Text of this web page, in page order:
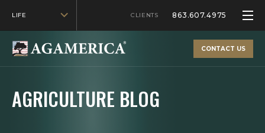
LIFE CLIENTS 863.607.4975
CONTACT US
AGRICULTURE BLOG